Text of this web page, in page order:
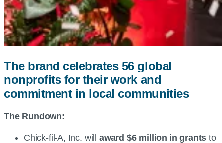
The brand celebrates 56 global
nonprofits for their work and
commitment in local communities
The Rundown:
Chick-fil-A, Inc. will award $6 million in grants to